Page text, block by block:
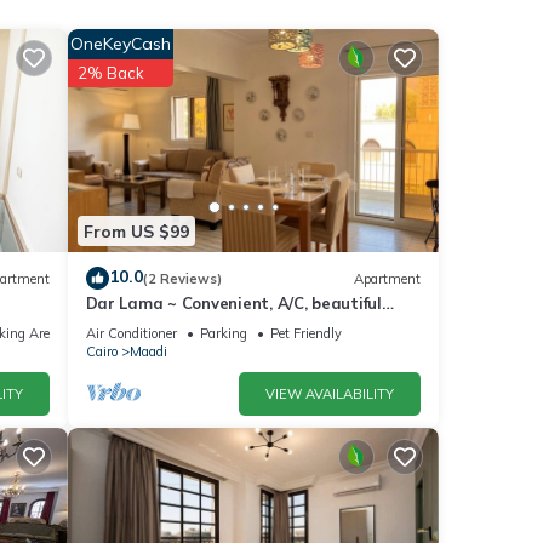
in
Area
From US $99
OneKeyCash
2% Back
10.0(2 Reviews) Apartment
Dar Lama ~ Convenient, A/C, beautiful
views
Air Conditioner Parking
Pet Friendly
Cairo
Maadi
VIEW AVAILABILITY